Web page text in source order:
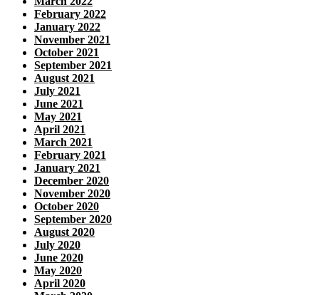
February 2022
January 2022
November 2021
October 2021
September 2021
August 2021
July 2021
June 2021
May 2021
April 2021
March 2021
February 2021
January 2021
December 2020
November 2020
October 2020
September 2020
August 2020
July 2020
June 2020
May 2020
April 2020